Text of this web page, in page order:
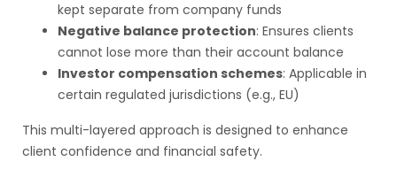
kept separate from company funds
Negative balance protection: Ensures clients
cannot lose more than their account balance
Investor compensation schemes: Applicable in
certain regulated jurisdictions (e.g., EU)
This multi-layered approach is designed to enhance
client confidence and financial safety.